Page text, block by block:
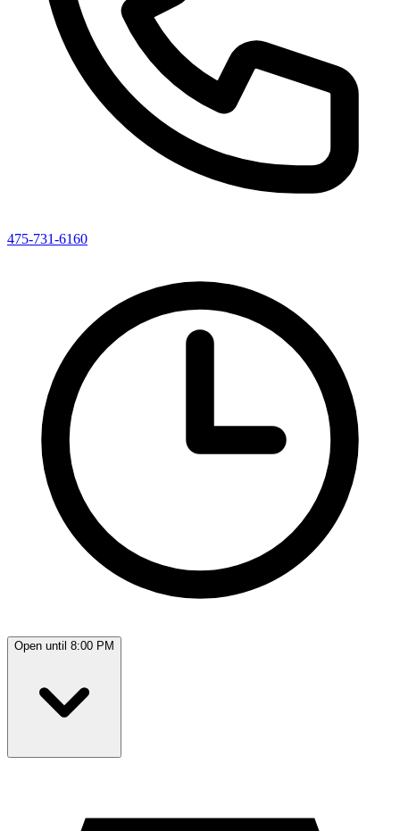
475-731-6160
Open until 8:00 PM